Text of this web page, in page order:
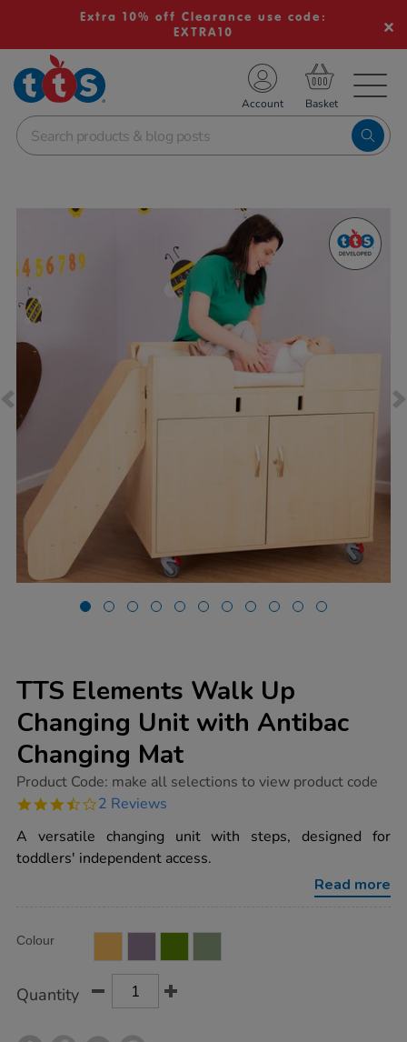
Extra 10% off Clearance use code:
EXTRA10
School Resources
Shop
Account
TTS Elements Walk Up
Changing Unit with Antibac
Changing Mat
https://www.tts-
elements-
up-
changing-
unit-
Product Code: make all selections to view product code
3.5
rating
2 Reviews
A versatile changing unit with steps, designed for
toddlers' independent access.
Read more
Actions
TO
Variations
Colour
Quantity